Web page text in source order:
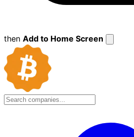
then Add to Home Screen